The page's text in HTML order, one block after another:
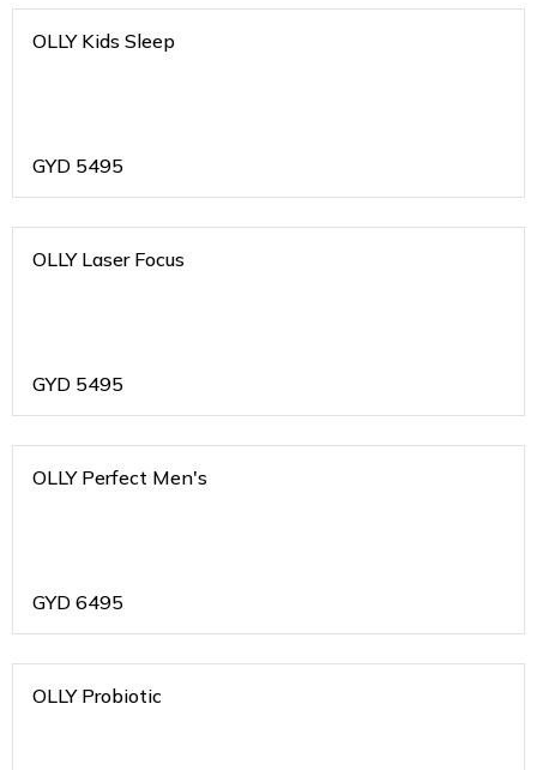
OLLY Kids Sleep
GYD 5495
OLLY Laser Focus
GYD 5495
OLLY Perfect Men's
GYD 6495
OLLY Probiotic